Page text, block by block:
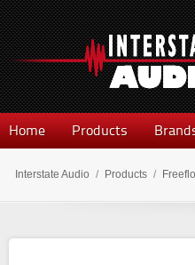
Home Products
Interstate Audio / Products /